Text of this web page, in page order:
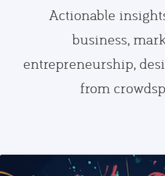
Actionable
business,
entrepreneurship,
from